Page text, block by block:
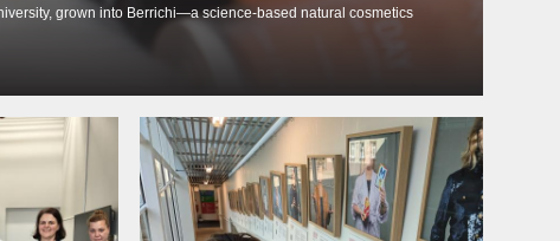
grown into Berrichi—a science-based natural cosmetics